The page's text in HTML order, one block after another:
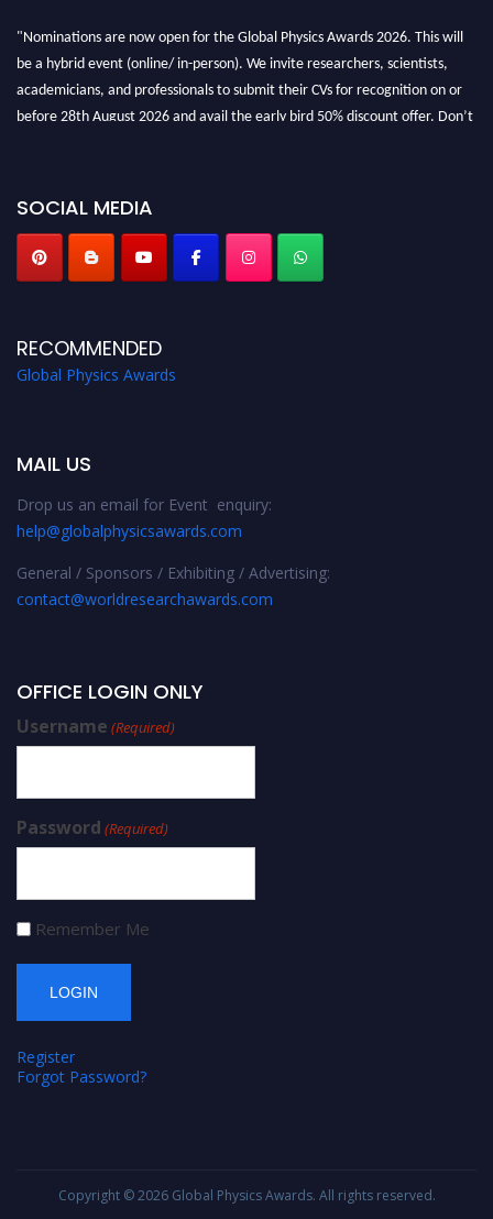
"Nominations are now open for the Global Physics Awards 2026. This will
be a hybrid event (online/ in-person). We invite researchers, scientists,
academicians, and professionals to submit their CVs for recognition on or
before 28th August 2026 and avail the early bird 50% discount offer. Don’t
SOCIAL MEDIA
RECOMMENDED
Global Physics Awards
MAIL US
Drop us an email for Event enquiry:
help@globalphysicsawards.com
General / Sponsors / Exhibiting / Advertising:
contact@worldresearchawards.com
OFFICE LOGIN ONLY
Username (Required)
Password (Required)
Remember Me
Register
Forgot Password?
Copyright © 2026 Global Physics Awards. All rights reserved.